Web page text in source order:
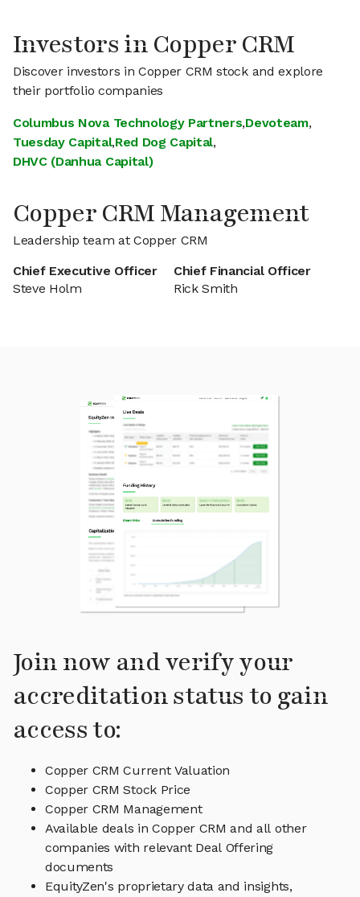
Investors in Copper CRM
Discover investors in Copper CRM stock and explore
their portfolio companies
Columbus Nova Technology Partners,Devoteam,
Tuesday Capital,Red Dog Capital,
DHVC (Danhua Capital)
Copper CRM Management
Leadership team at Copper CRM
Chief Executive Officer
Steve Holm
Chief Financial Officer
Rick Smith
Join now and verify your
accreditation status to gain
access to:
Copper CRM Current Valuation
Copper CRM Stock Price
Copper CRM Management
Available deals in Copper CRM and all other
companies with relevant Deal Offering
documents
EquityZen's proprietary data and insights,